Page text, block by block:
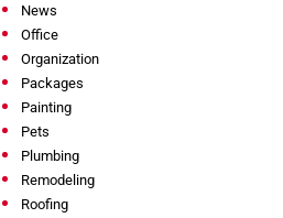
News
Office
Organization
Packages
Painting
Pets
Plumbing
Remodeling
Roofing